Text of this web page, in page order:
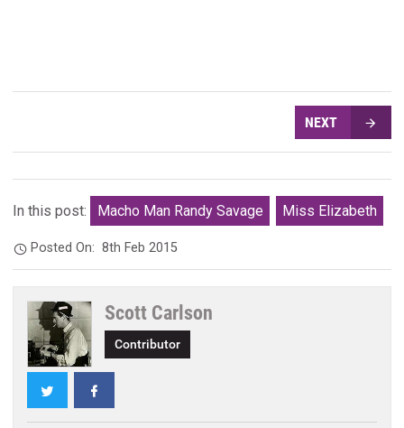
NEXT
In this post: Macho Man Randy Savage Miss Elizabeth
Posted On:8th Feb 2015
Scott Carlson
Contributor
Twitter